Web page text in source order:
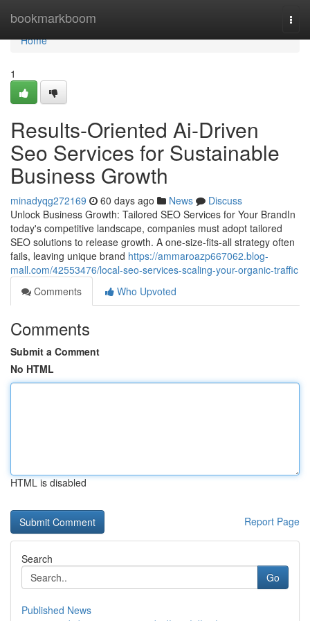
bookmarkboom
Home
Home
1
Results-Oriented Ai-Driven
Seo Services for Sustainable
Business Growth
minadyqg272169 60 days ago News
Discuss
Unlock Business Growth: Tailored SEO Services for Your BrandIn
today's competitive landscape, companies must adopt tailored
SEO solutions to release growth. A one-size-fits-all strategy often
fails, leaving unique brand https://ammaroazp667062.blog-
mall.com/42553476/local-seo-services-scaling-your-organic-traffic
Comments
Who Upvoted
Comments
Submit a Comment
No HTML
HTML is disabled
Report Page
Search
Go
Published News